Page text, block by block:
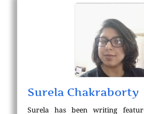
Surela Chakraborty
Surela has been writing